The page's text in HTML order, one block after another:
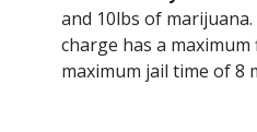
and 10lbs of
charge has a maximum
maximum jail time of 8